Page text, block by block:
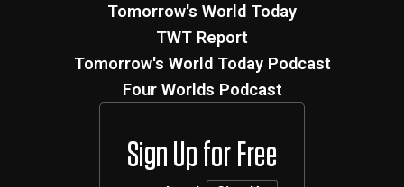
Tomorrow's World Today
TWT Report
Tomorrow's World Today Podcast
Four Worlds Podcast
Sign Up for Free